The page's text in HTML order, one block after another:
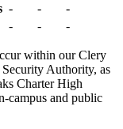
- -
-
- - -
within our Clery
Authority, as
Charter High
campus and public